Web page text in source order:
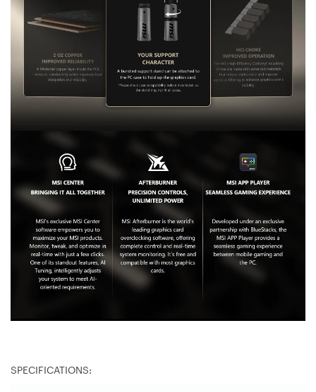
SPECIFICATIONS: